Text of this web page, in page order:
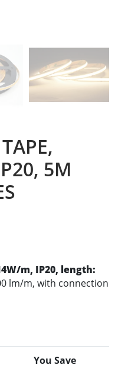
5M
m, IP20, length:
lm/m, with connection
You Save